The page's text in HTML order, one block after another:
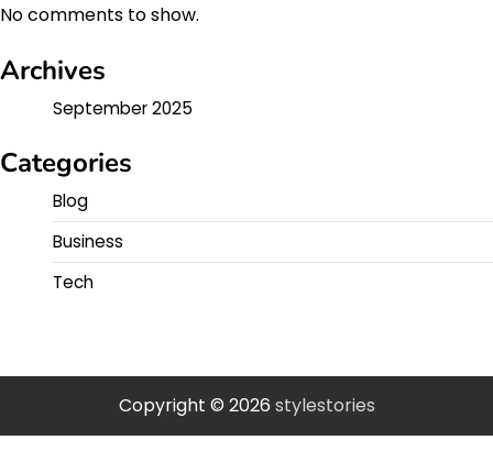
No comments to show.
Archives
September 2025
Categories
Blog
Business
Tech
Copyright © 2026 stylestories